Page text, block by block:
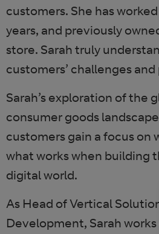
customers. She has
years, and previously
store. Sarah truly
customers’ challenges
Sarah’s exploration of the
consumer goods
customers gain a focus on
what works when building
digital world.
As Head of Vertical
Development, Sarah works